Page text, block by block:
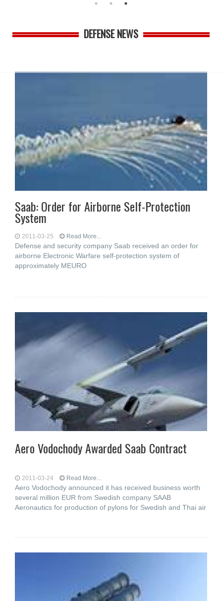
DEFENSE NEWS
Saab: Order for Airborne Self-Protection
System
2011-03-25 Read More...
Defense and security company Saab received an order for
airborne Electronic Warfare self-protection system of
approximately MEURO
Aero Vodochody Awarded Saab Contract
2011-03-24 Read More...
Aero Vodochody announced it has received business worth
several million EUR from Swedish company SAAB
Aeronautics for production of pylons for Swedish and Thai air